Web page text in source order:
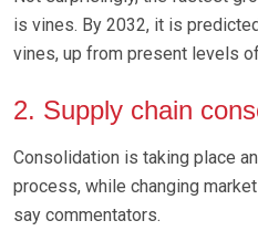
is vines. By 2032, it is
vines, up from present levels
2. Supply chain
Consolidation is taking place
process, while changing
say commentators.